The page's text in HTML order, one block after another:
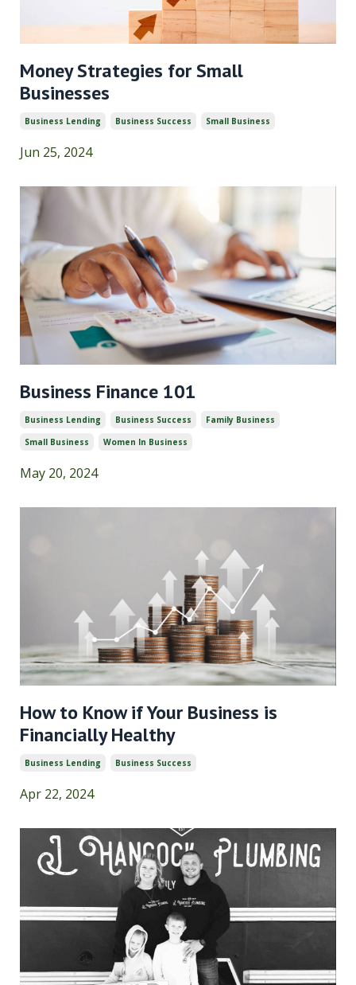
Money Strategies for Small
Businesses
Business Lending Business Success Small Business
Jun 25, 2024
Business Finance 101
Business Lending Business Success
Family Business
Small Business
Women In Business
May 20, 2024
How to Know if Your Business is
Financially Healthy
Business Lending Business Success
Apr 22, 2024